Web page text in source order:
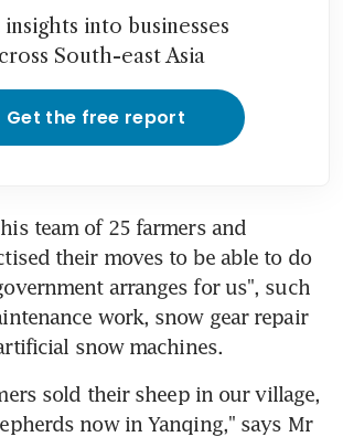
into businesses
South-east Asia
Get the free report
team of 25 farmers and
their moves to be able to do
arranges for us", such
work, snow gear repair
snow machines.
sold their sheep in our village,
now in Yanqing," says Mr